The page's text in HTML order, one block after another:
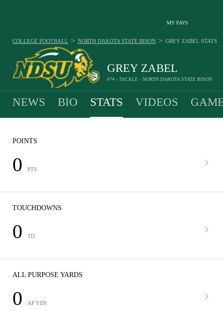
MY FAVS
GREY ZABEL
#74 - TACKLE - NORTH DAKOTA STATE BISON
COLLEGE FOOTBALL > NORTH DAKOTA STATE BISON > GREY ZABEL STATS
NEWS BIO STATS VIDEOS
POINTS
0 PTS
TOUCHDOWNS
0 TD
ALL PURPOSE YARDS
0 AP YDS